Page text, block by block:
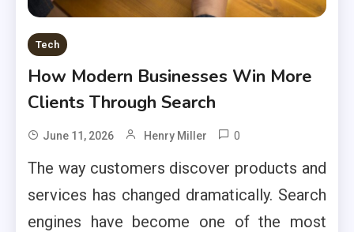
Tech
How Modern Businesses Win More
Clients Through Search
June 11, 2026 Henry Miller 0
The way customers discover products and
services has changed dramatically. Search
engines have become one of the most